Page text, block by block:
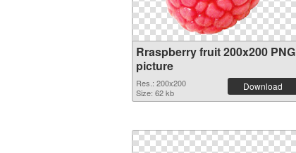
Rraspberry fruit 200x200 PNG
picture
Res.: 200x200
Size: 62 kb
Download